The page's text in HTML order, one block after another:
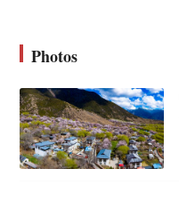
Photos